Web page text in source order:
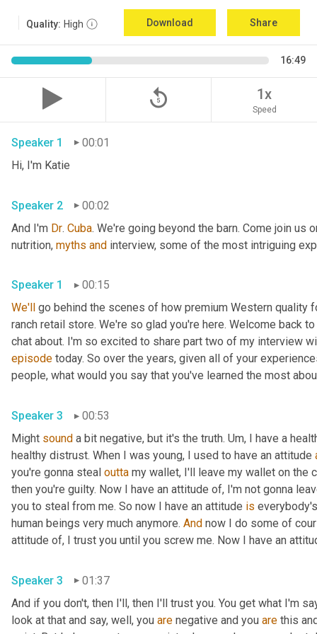
Quality: High Download Share
16:49
replay_5 1x
Speed
Speaker 1
00:01
Speaker 2
00:02
And I'm Dr. Cuba. We're going beyond the barn. Come join us
nutrition, myths and
Speaker 1
00:15
We'll
go behind the scenes of how premium Western quality
ranch retail store. We're so glad you're here. Welcome back
episode today. So over the years, given all of your
Speaker 3
00:53
Might sound a bit negative, but it's the truth. Um, I have a
healthy distrust. When I was young, I used to have an attitude
you're gonna steal outta my wallet, I'll leave my wallet on the
then you're guilty. Now I have an attitude of, I'm not gonna
you to steal from me. So now I have an attitude is
human beings very much anymore. And now I do some of
Speaker 3
01:37
And if you don't, then I'll, then I'll trust you. You get what I'm
look at that and say, well, you are negative and you are this